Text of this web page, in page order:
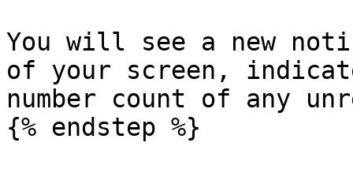
You will see a new
of your screen,
number count of any
{% endstep %}